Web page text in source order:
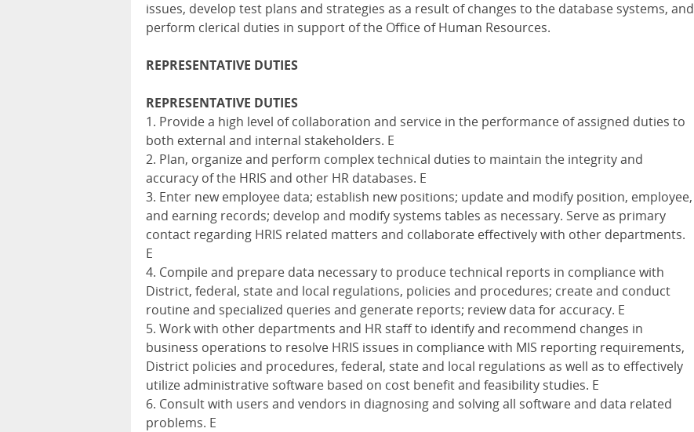
issues, develop test plans and strategies as a result of changes to the database systems, and
perform clerical duties in support of the Office of Human Resources.
REPRESENTATIVE DUTIES
REPRESENTATIVE DUTIES
1. Provide a high level of collaboration and service in the performance of assigned duties to
both external and internal stakeholders. E
2. Plan, organize and perform complex technical duties to maintain the integrity and
accuracy of the HRIS and other HR databases. E
3. Enter new employee data; establish new positions; update and modify position, employee,
and earning records; develop and modify systems tables as necessary. Serve as primary
contact regarding HRIS related matters and collaborate effectively with other departments.
E
4. Compile and prepare data necessary to produce technical reports in compliance with
District, federal, state and local regulations, policies and procedures; create and conduct
routine and specialized queries and generate reports; review data for accuracy. E
5. Work with other departments and HR staff to identify and recommend changes in
business operations to resolve HRIS issues in compliance with MIS reporting requirements,
District policies and procedures, federal, state and local regulations as well as to effectively
utilize administrative software based on cost benefit and feasibility studies. E
6. Consult with users and vendors in diagnosing and solving all software and data related
problems. E